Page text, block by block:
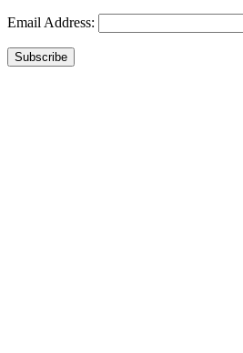
Email Address:
Subscribe